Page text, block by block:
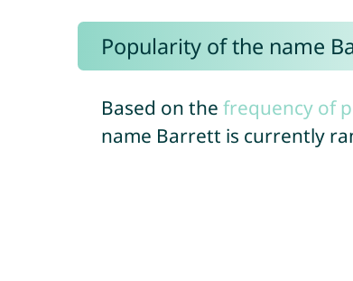
Popularity of the name
Based on the frequency of
name Barrett is currently